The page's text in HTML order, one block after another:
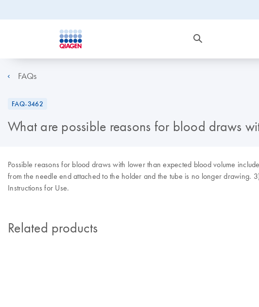
FAQs
FAQ-3462
What are possible reasons for blood draws
Possible reasons for blood draws with lower than expected blood volume
from the needle end attached to the holder and the tube is no longer drawing.
Instructions for Use.
Related products